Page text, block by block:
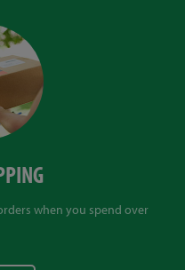
when you spend over